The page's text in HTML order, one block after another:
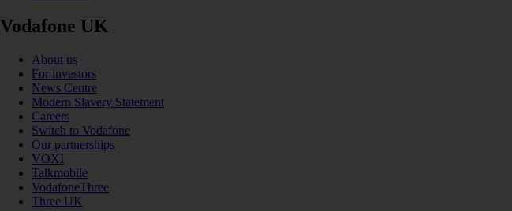
Vodafone UK
About us
For investors
News Centre
Modern Slavery Statement
Careers
Switch to Vodafone
Our partnerships
VOXI
Talkmobile
VodafoneThree
Three UK